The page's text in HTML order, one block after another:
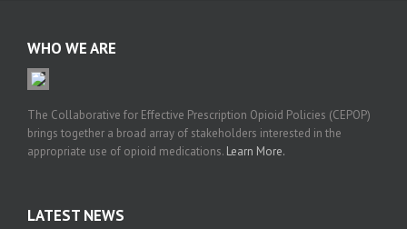
WHO WE ARE
The Collaborative for Effective Prescription Opioid Policies (CEPOP)
brings together a broad array of stakeholders interested in the
appropriate use of opioid medications. Learn More.
LATEST NEWS